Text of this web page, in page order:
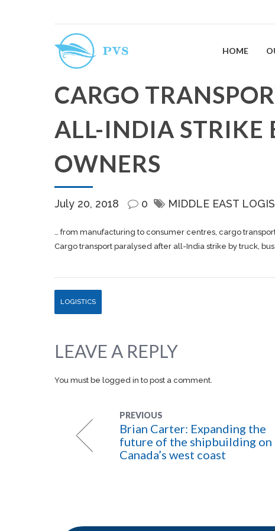
HOME
CARGO
ALL-INDIA STRIKE
OWNERS
July 20, 2018 0 MIDDLE EAST
… from manufacturing to consumer centres, cargo
Cargo transport paralysed after all-India strike by truck,
LOGISTICS
LEAVE A REPLY
You must be logged in to post a comment.
PREVIOUS
Brian Carter: Expanding the
future of the shipbuilding on
Canada’s west coast